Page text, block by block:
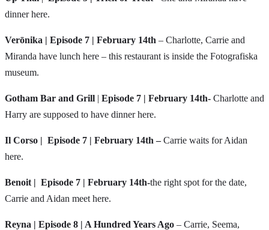
dinner here.
Verōnika | Episode 7 | February 14th – Charlotte, Carrie and
Miranda have lunch here – this restaurant is inside the Fotografiska
museum.
Gotham Bar and Grill | Episode 7 | February 14th- Charlotte and
Harry are supposed to have dinner here.
Il Corso | Episode 7 | February 14th –Carrie waits for Aidan
here.
Benoit | Episode 7 | February 14th-the right spot for the date,
Carrie and Aidan meet here.
Reyna | Episode 8 | A Hundred Years Ago – Carrie, Seema,